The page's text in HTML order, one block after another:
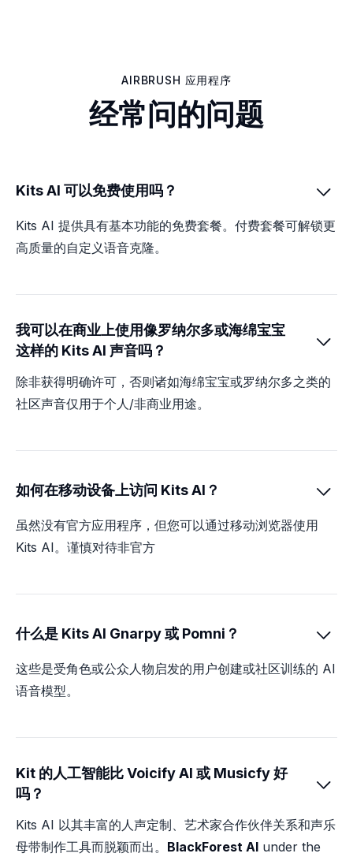
AIRBRUSH 应用程序
经常问的问题
Kits AI 可以免费使用吗？ 
Kits AI 提供具有基本功能的免费套餐。付费套餐可解锁更
高质量的自定义语音克隆。
我可以在商业上使用像罗纳尔多或海绵宝宝
这样的 Kits AI 声音吗？

除非获得明确许可，否则诸如海绵宝宝或罗纳尔多之类的
社区声音仅用于个人/非商业用途。
如何在移动设备上访问 Kits AI？ 
虽然没有官方应用程序，但您可以通过移动浏览器使用
Kits AI。谨慎对待非官方
什么是 Kits AI Gnarpy 或 Pomni？ 
这些是受角色或公众人物启发的用户创建或社区训练的 AI
语音模型。
Kit 的人工智能比 Voicify AI 或 Musicfy 好
吗？

Kits AI 以其丰富的人声定制、艺术家合作伙伴关系和声乐
母带制作工具而脱颖而出。 BlackForest AI under the